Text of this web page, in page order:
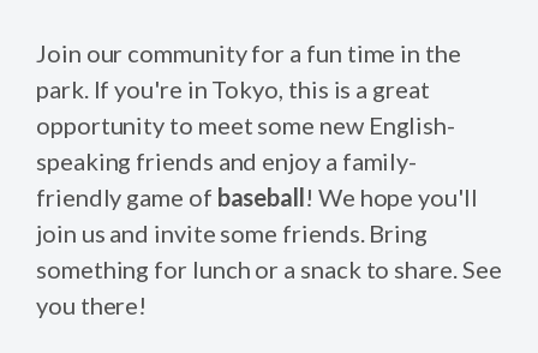
Join our community for a fun time in the
park. If you're in Tokyo, this is a great
opportunity to meet some new English-
speaking friends and enjoy a family-
friendly game of baseball! We hope you'll
join us and invite some friends. Bring
something for lunch or a snack to share. See
you there!